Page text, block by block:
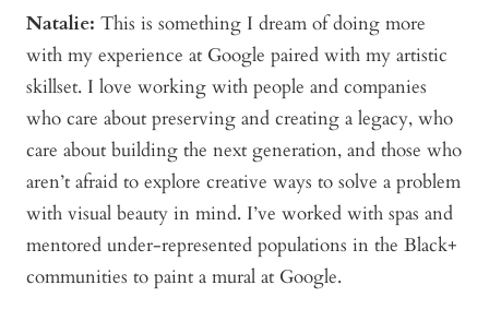
Natalie: This is something I dream of doing more
with my experience at Google paired with my artistic
skillset. I love working with people and companies
who care about preserving and creating a legacy, who
care about building the next generation, and those who
aren’t afraid to explore creative ways to solve a problem
with visual beauty in mind. I’ve worked with spas and
mentored under-represented populations in the Black+
communities to paint a mural at Google.